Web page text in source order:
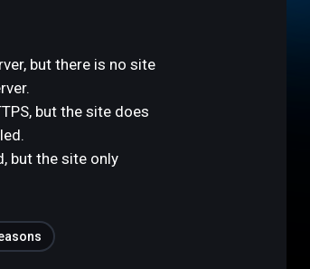
but there is no site
but the site does
but the site only